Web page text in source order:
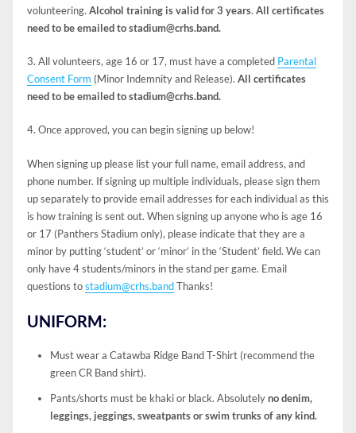
volunteering. Alcohol training is valid for 3 years. All certificates
need to be emailed to stadium@crhs.band.
3. All volunteers, age 16 or 17, must have a completed Parental
Consent Form (Minor Indemnity and Release). All certificates
need to be emailed to stadium@crhs.band.
4. Once approved, you can begin signing up below!
When signing up please list your full name, email address, and
phone number. If signing up multiple individuals, please sign them
up separately to provide email addresses for each individual as this
is how training is sent out. When signing up anyone who is age 16
or 17 (Panthers Stadium only), please indicate that they are a
minor by putting ‘student’ or ‘minor’ in the ‘Student’ field. We can
only have 4 students/minors in the stand per game. Email
questions tostadium@crhs.bandThanks!
UNIFORM:
Must wear a Catawba Ridge Band T-Shirt (recommend the
green CR Band shirt).
Pants/shorts must be khaki or black. Absolutelyno denim,
leggings, jeggings, sweatpants or swim trunks of any kind.